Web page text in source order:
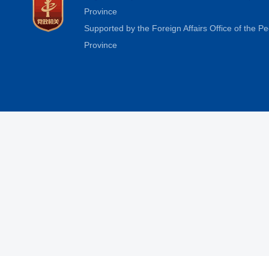
Province
Supported by the Foreign Affairs Office of the
Province